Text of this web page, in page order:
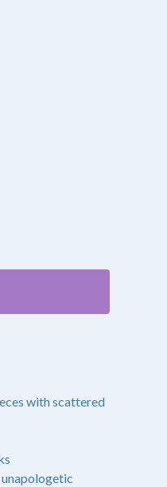
with scattered